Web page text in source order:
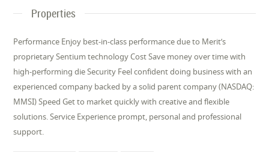
Properties
Performance Enjoy best-in-class performance due to Merit’s
proprietary Sentium technology Cost Save money over time with
high-performing die Security Feel confident doing business with an
experienced company backed by a solid parent company (NASDAQ:
MMSI) Speed Get to market quickly with creative and flexible
solutions. Service Experience prompt, personal and professional
support.